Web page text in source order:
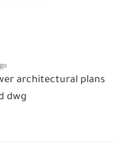
architectural plans
dwg